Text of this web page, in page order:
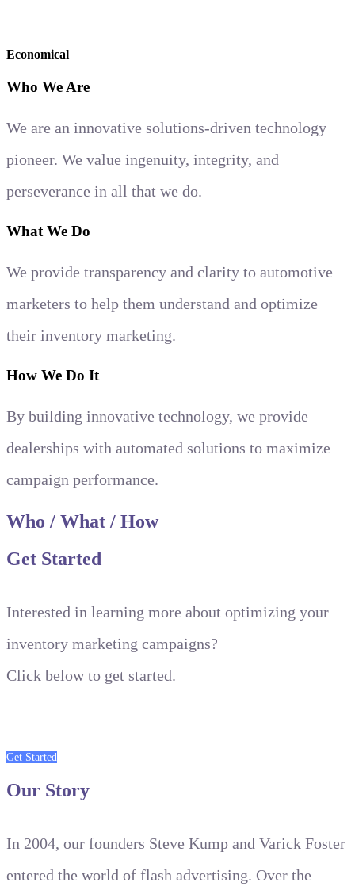
Economical
Who We Are
We are an innovative solutions-driven technology
pioneer. We value ingenuity, integrity, and
perseverance in all that we do.
What We Do
We provide transparency and clarity to automotive
marketers to help them understand and optimize
their inventory marketing.
How We Do It
By building innovative technology, we provide
dealerships with automated solutions to maximize
campaign performance.
Who / What / How
Get Started
Interested in learning more about optimizing your
inventory marketing campaigns?
Click below to get started.
Get Started
Our Story
In 2004, our founders Steve Kump and Varick Foster
entered the world of flash advertising. Over the